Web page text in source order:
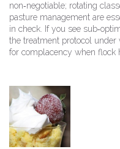
non‑negotiable; rotating
pasture management are
in check. If you see
the treatment protocol under
for complacency when flock